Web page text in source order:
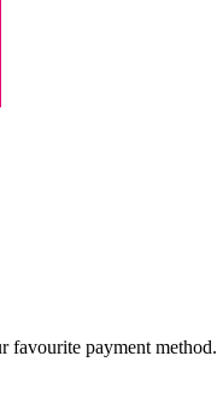
favourite payment method.